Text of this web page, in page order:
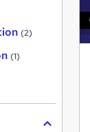
(2)
(1)